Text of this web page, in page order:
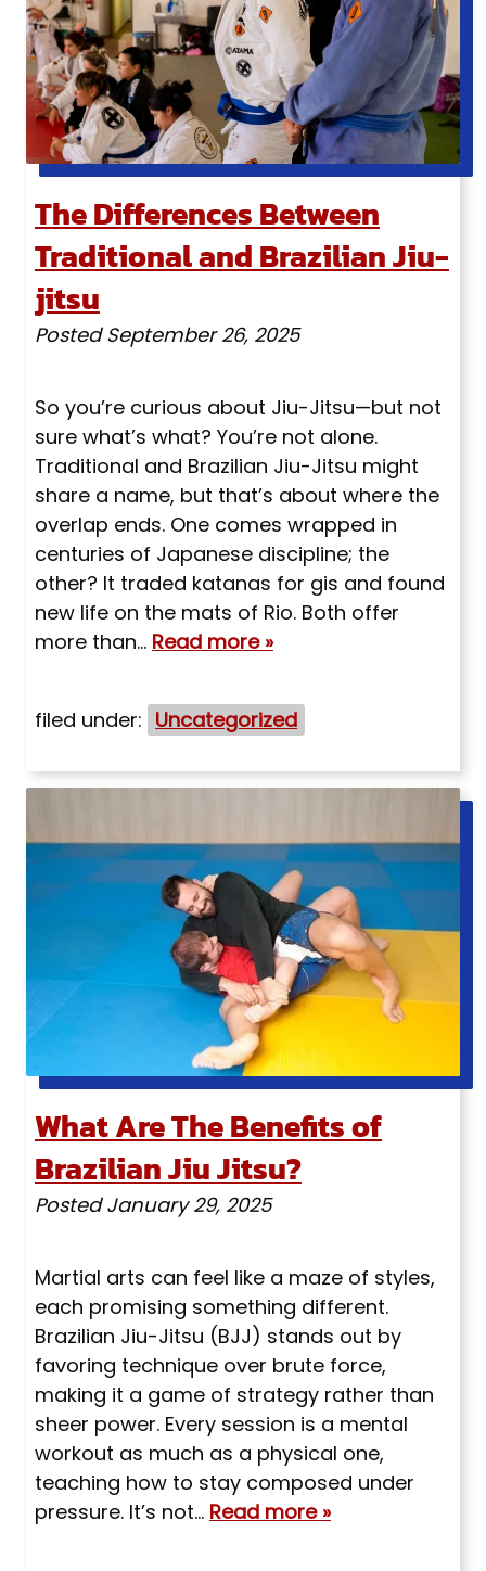
The Differences Between
Traditional and Brazilian Jiu-
jitsu
PostedSeptember 26, 2025
So you’re curious about Jiu-Jitsu—but not
sure what’s what? You’re not alone.
Traditional and Brazilian Jiu-Jitsu might
share a name, but that’s about where the
overlap ends. One comes wrapped in
centuries of Japanese discipline; the
other? It traded katanas for gis and found
new life on the mats of Rio. Both offer
more than… Read more »
filed under: Uncategorized
What Are The Benefits of
Brazilian Jiu Jitsu?
PostedJanuary 29, 2025
Martial arts can feel like a maze of styles,
each promising something different.
Brazilian Jiu-Jitsu (BJJ) stands out by
favoring technique over brute force,
making it a game of strategy rather than
sheer power. Every session is a mental
workout as much as a physical one,
teaching how to stay composed under
pressure. It’s not… Read more »